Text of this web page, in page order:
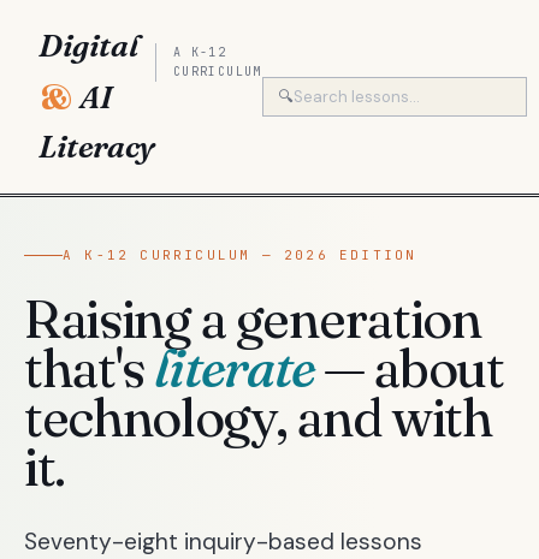
Digital
&AI
Literacy
A K-12
CURRICULUM
🔍
A K-12 CURRICULUM — 2026 EDITION
Raising a generation
that'sliterate— about
technology, and with
it.
Seventy-eight inquiry-based lessons